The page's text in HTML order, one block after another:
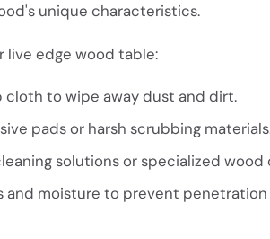
unique characteristics.
live edge wood table:
cloth to wipe away dust and dirt.
pads or harsh scrubbing
solutions or specialized wood
and moisture to prevent